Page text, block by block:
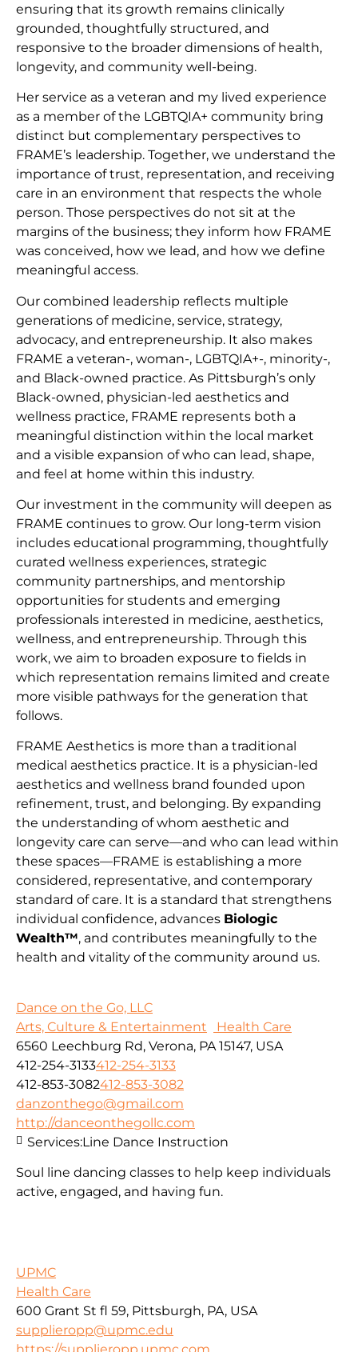
ensuring that its growth remains clinically
grounded, thoughtfully structured, and
responsive to the broader dimensions of health,
longevity, and community well-being.
Her service as a veteran and my lived experience
as a member of the LGBTQIA+ community bring
distinct but complementary perspectives to
FRAME’s leadership. Together, we understand the
importance of trust, representation, and receiving
care in an environment that respects the whole
person. Those perspectives do not sit at the
margins of the business; they inform how FRAME
was conceived, how we lead, and how we define
meaningful access.
Our combined leadership reflects multiple
generations of medicine, service, strategy,
advocacy, and entrepreneurship. It also makes
FRAME a veteran-, woman-, LGBTQIA+-, minority-,
and Black-owned practice. As Pittsburgh’s only
Black-owned, physician-led aesthetics and
wellness practice, FRAME represents both a
meaningful distinction within the local market
and a visible expansion of who can lead, shape,
and feel at home within this industry.
Our investment in the community will deepen as
FRAME continues to grow. Our long-term vision
includes educational programming, thoughtfully
curated wellness experiences, strategic
community partnerships, and mentorship
opportunities for students and emerging
professionals interested in medicine, aesthetics,
wellness, and entrepreneurship. Through this
work, we aim to broaden exposure to fields in
which representation remains limited and create
more visible pathways for the generation that
follows.
FRAME Aesthetics is more than a traditional
medical aesthetics practice. It is a physician-led
aesthetics and wellness brand founded upon
refinement, trust, and belonging. By expanding
the understanding of whom aesthetic and
longevity care can serve—and who can lead within
these spaces—FRAME is establishing a more
considered, representative, and contemporary
standard of care. It is a standard that strengthens
individual confidence, advances Biologic
Wealth™, and contributes meaningfully to the
health and vitality of the community around us.
Dance on the Go, LLC
Arts, Culture & Entertainment
Health Care
6560 Leechburg Rd, Verona, PA 15147, USA
412-254-3133412-254-3133
412-853-3082412-853-3082
danzonthego@gmail.com
http://danceonthegollc.com
Soul line dancing classes to help keep individuals
active, engaged, and having fun.
Services:Line Dance Instruction
UPMC
Health Care
600 Grant St fl 59, Pittsburgh, PA, USA
supplieropp@upmc.edu